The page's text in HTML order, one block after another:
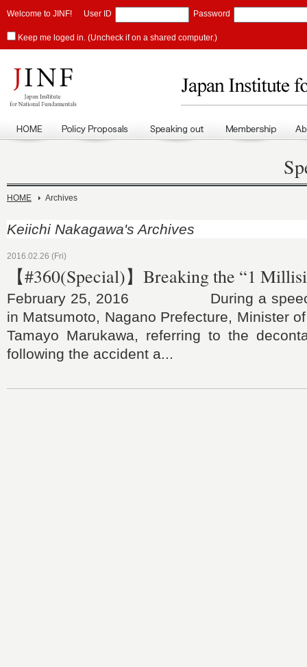
Welcome to JINF! User ID Password
Keep me loged in. (Uncheck if on a shared computer.)
HOME Archives
Keiichi Nakagawa's Archives
2016.02.26 (Fri)
【#360(Special)】Breaking the “1
February 25, 2016 During a speech
in Matsumoto, Nagano Prefecture, Minister
Tamayo Marukawa, referring to the
following the accident a...